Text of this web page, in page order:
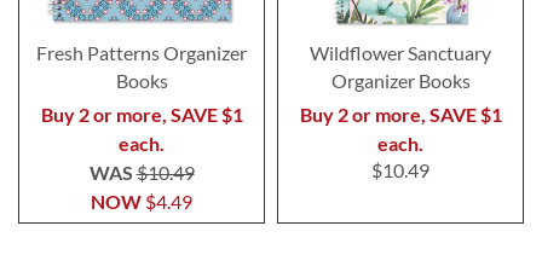
Fresh Patterns Organizer
Books
Buy 2 or more, SAVE $1
each.
NOW $4.49
WAS$10.49
Wildflower Sanctuary
Organizer Books
Buy 2 or more, SAVE $1
each.
$10.49